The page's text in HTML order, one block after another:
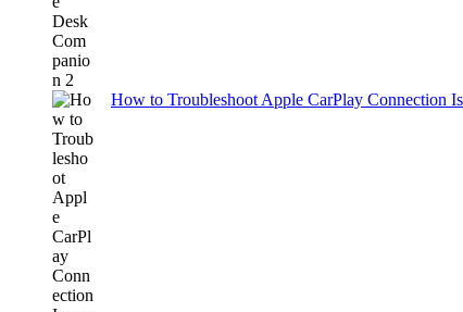
How to Troubleshoot Apple CarPlay Connection